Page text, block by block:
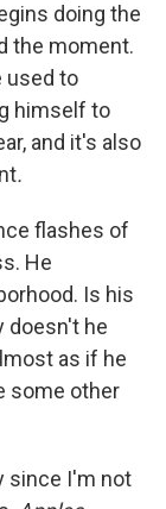
doing the
the moment.
used to
himself to
and it's also
.
flashes of
He
Is his
doesn't he
as if he
some other
since I'm not